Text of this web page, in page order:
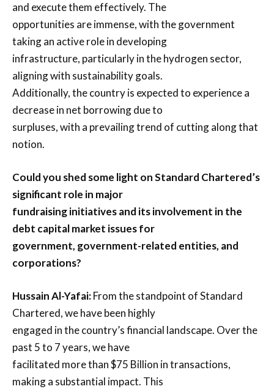
and execute them effectively. The
opportunities are immense, with the government
taking an active role in developing
infrastructure, particularly in the hydrogen sector,
aligning with sustainability goals.
Additionally, the country is expected to experience a
decrease in net borrowing due to
surpluses, with a prevailing trend of cutting along that
notion.
Could you shed some light on Standard Chartered’s
significant role in major
fundraising initiatives and its involvement in the
debt capital market issues for
government, government-related entities, and
corporations?
Hussain Al-Yafai:From the standpoint of Standard
Chartered, we have been highly
engaged in the country’s financial landscape. Over the
past 5 to 7 years, we have
facilitated more than $75 Billion in transactions,
making a substantial impact. This